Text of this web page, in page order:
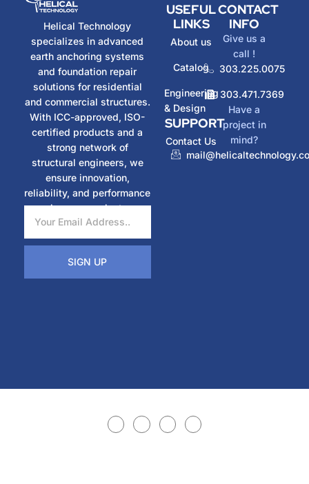
Helical Technology
specializes in advanced
earth anchoring systems
and foundation repair
solutions for residential
and commercial structures.
With ICC-approved, ISO-
certified products and a
strong network of
structural engineers, we
ensure innovation,
reliability, and performance
in every project.
SIGN UP
USEFUL
LINKS
About us
Catalog
Engineering
& Design
SUPPORT
Contact Us
CONTACT
INFO
Give us a
call !
303.225.0075
303.471.7369
Have a
project in
mind?